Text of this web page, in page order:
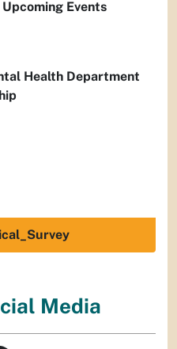
Events
Health Department
Media